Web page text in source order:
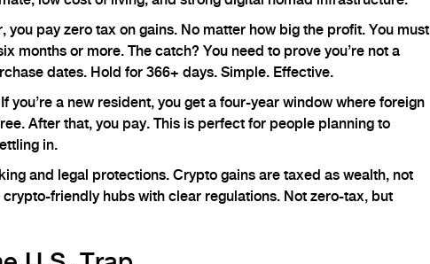
you pay zero tax on gains. No matter how big the profit. You must
months or more. The catch? You need to prove you’re not a
dates. Hold for 366+ days. Simple. Effective.
you’re a new resident, you get a four-year window where foreign
After that, you pay. This is perfect for people planning to
in.
and legal protections. Crypto gains are taxed as wealth, not
friendly hubs with clear regulations. Not zero-tax, but